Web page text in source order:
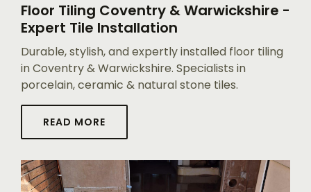
Floor Tiling Coventry & Warwickshire -
Expert Tile Installation
Durable, stylish, and expertly installed floor tiling
in Coventry & Warwickshire. Specialists in
porcelain, ceramic & natural stone tiles.
READ MORE